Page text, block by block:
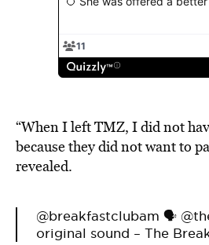
“When I left TMZ, I did not
because they did not want to
revealed.
@breakfastclubam 🗣️
original sound – The